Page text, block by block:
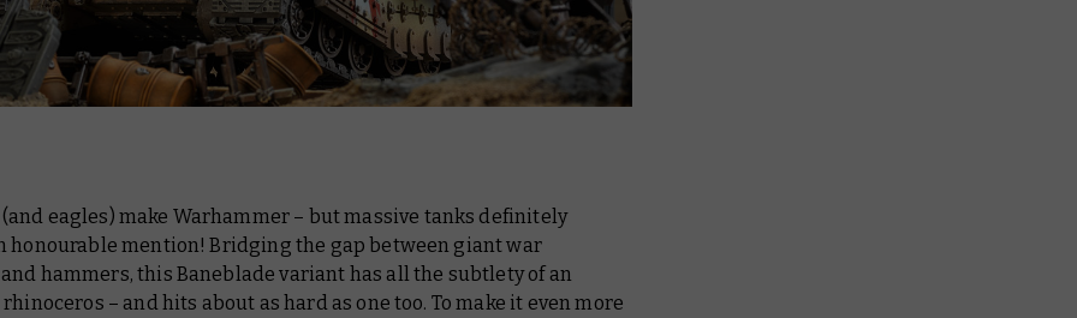
eagles) make Warhammer – but massive tanks definitely
honourable mention! Bridging the gap between giant war
hammers, this Baneblade variant has all the subtlety of an
– and hits about as hard as one too. To make it even more